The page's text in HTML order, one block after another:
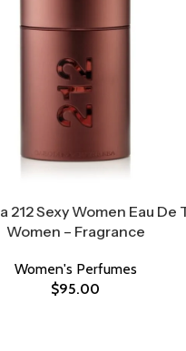
212 Sexy Women Eau De
Women – Fragrance
Women's Perfumes
$95.00